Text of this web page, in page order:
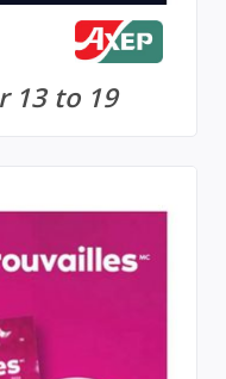
13 to 19